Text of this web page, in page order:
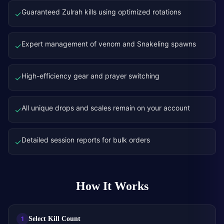
✓Guaranteed Zulrah kills using optimized rotations
✓Expert management of venom and Snakeling spawns
✓High-efficiency gear and prayer switching
✓All unique drops and scales remain on your account
✓Detailed session reports for bulk orders
How It Works
1 Select Kill Count